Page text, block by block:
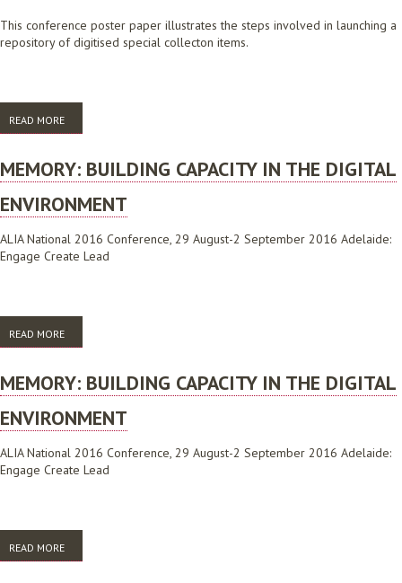
This conference poster paper illustrates the steps involved in launching a
repository of digitised special collecton items.
READ MORE
RELATIONSHIP BETWEEN COLLECTION DEVELOPMENT AND
MEMORY: BUILDING CAPACITY IN THE DIGITAL
ENVIRONMENT
ALIA National 2016 Conference, 29 August-2 September 2016 Adelaide:
Engage Create Lead
READ MORE
MEMORY: BUILDING CAPACITY IN THE DIGITAL
ENVIRONMENT
ALIA National 2016 Conference, 29 August-2 September 2016 Adelaide:
Engage Create Lead
READ MORE